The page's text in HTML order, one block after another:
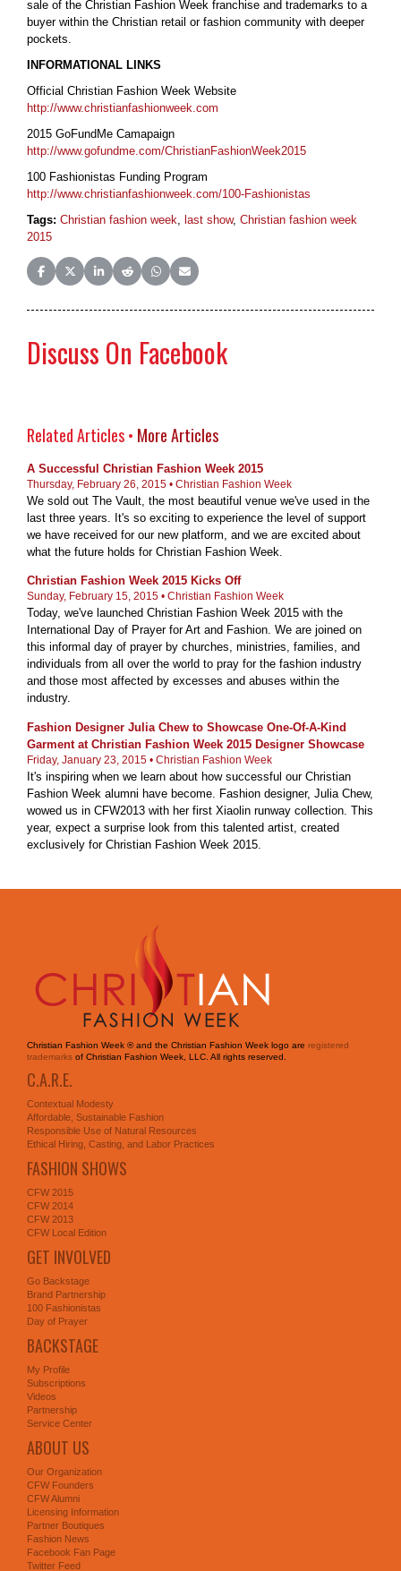
sale of the Christian Fashion Week franchise and trademarks to a
buyer within the Christian retail or fashion community with deeper
pockets.
INFORMATIONAL LINKS
Official Christian Fashion Week Website
http://www.christianfashionweek.com
2015 GoFundMe Camapaign
http://www.gofundme.com/ChristianFashionWeek2015
100 Fashionistas Funding Program
http://www.christianfashionweek.com/100-Fashionistas
Tags: Christian fashion week last show, Christian fashion week
2015
Share on Facebook
Share on X (Twitter)
Share on LinkedIn
Share on Reddit
Share on WhatsApp
Share on Email
Discuss On Facebook
Related Articles • More Articles
A Successful Christian Fashion Week 2015
Thursday, February 26, 2015 • Christian Fashion Week
We sold out The Vault, the most beautiful venue we've used in the
last three years. It's so exciting to experience the level of support
we have received for our new platform, and we are excited about
what the future holds for Christian Fashion Week.
Christian Fashion Week 2015 Kicks Off
Sunday, February 15, 2015 • Christian Fashion Week
Today, we've launched Christian Fashion Week 2015 with the
International Day of Prayer for Art and Fashion. We are joined on
this informal day of prayer by churches, ministries, families, and
individuals from all over the world to pray for the fashion industry
and those most affected by excesses and abuses within the
industry.
Fashion Designer Julia Chew to Showcase One-Of-A-Kind
Garment at Christian Fashion Week 2015 Designer Showcase
Friday, January 23, 2015 • Christian Fashion Week
It's inspiring when we learn about how successful our Christian
Fashion Week alumni have become. Fashion designer, Julia Chew,
wowed us in CFW2013 with her first Xiaolin runway collection. This
year, expect a surprise look from this talented artist, created
exclusively for Christian Fashion Week 2015.
Christian Fashion Week ® and the Christian Fashion Week logo are registered
trademarks of Christian Fashion Week, LLC. All rights reserved.
C.A.R.E.
Contextual Modesty
Affordable, Sustainable Fashion
Responsible Use of Natural Resources
Ethical Hiring, Casting, and Labor Practices
FASHION SHOWS
CFW 2015
CFW 2014
CFW 2013
CFW Local Edition
GET INVOLVED
Go Backstage
Brand Partnership
100 Fashionistas
Day of Prayer
BACKSTAGE
My Profile
Subscriptions
Videos
Partnership
Service Center
ABOUT US
Our Organization
CFW Founders
CFW Alumni
Licensing Information
Partner Boutiques
Fashion News
Facebook Fan Page
Twitter Feed